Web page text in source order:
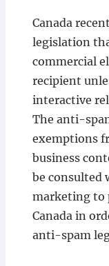
Canada
legislation
commercial
recipient
interactive
The anti-
exemptions
business
be consulted
marketing to
Canada in
anti-spam